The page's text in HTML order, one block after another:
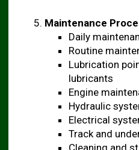
Maintenance
Daily
Routine
Lubrication
lubricants
Engine
Hydraulic
Electrical
Track and